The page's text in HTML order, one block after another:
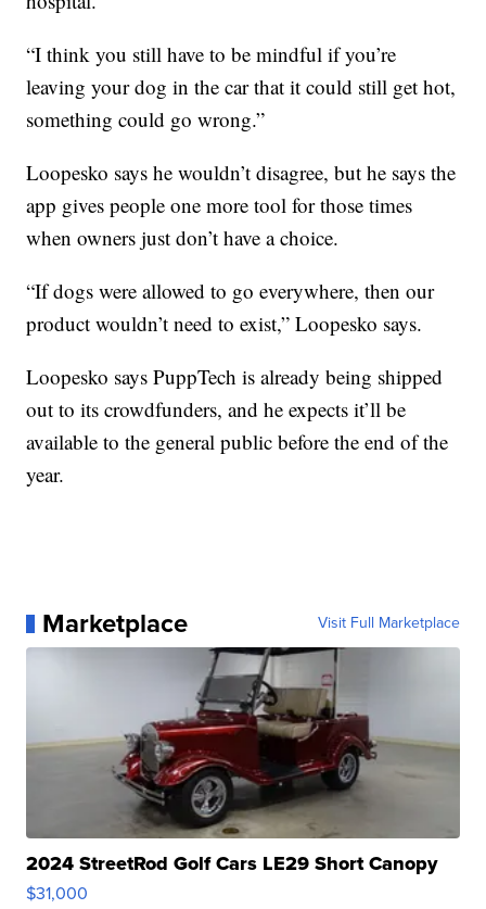
“I think you still have to be mindful if you’re
leaving your dog in the car that it could still get hot,
something could go wrong.”
Loopesko says he wouldn’t disagree, but he says the
app gives people one more tool for those times
when owners just don’t have a choice.
“If dogs were allowed to go everywhere, then our
product wouldn’t need to exist,” Loopesko says.
Loopesko says PuppTech is already being shipped
out to its crowdfunders, and he expects it’ll be
available to the general public before the end of the
year.
Marketplace Visit Full Marketplace
2024 StreetRod Golf Cars LE29 Short Canopy
$31,000